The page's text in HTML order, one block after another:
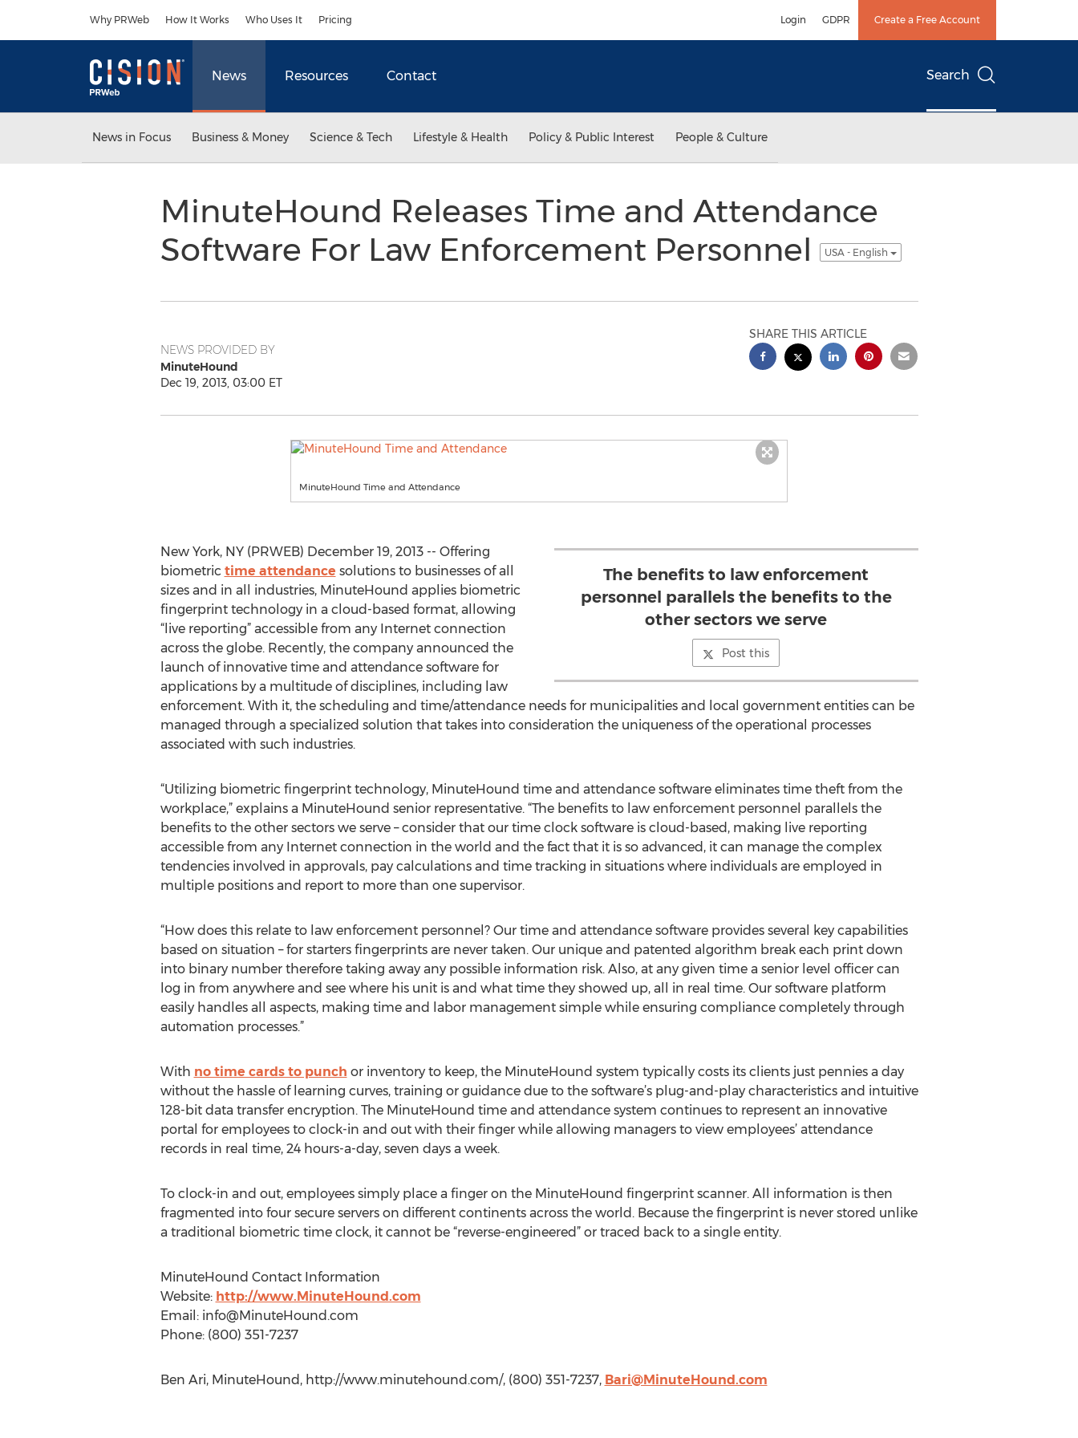
Why PRWeb How It Works Who Uses It Pricing Login GDPR Create a Free Account
News Resources Contact Search
News in Focus Business & Money Science & Tech Lifestyle & Health Policy & Public Interest People & Culture
MinuteHound Releases Time and Attendance
Software For Law Enforcement Personnel
USA - English
NEWS PROVIDED BY
MinuteHound
Dec 19, 2013, 03:00 ET
SHARE THIS ARTICLE
MinuteHound Time and Attendance
The benefits to law enforcement
personnel parallels the benefits to the
other sectors we serve
Post this
New York, NY (PRWEB) December 19, 2013 -- Offering
biometric time attendance solutions to businesses of all
sizes and in all industries, MinuteHound applies biometric
fingerprint technology in a cloud-based format, allowing
“live reporting” accessible from any Internet connection
across the globe. Recently, the company announced the
launch of innovative time and attendance software for
applications by a multitude of disciplines, including law
enforcement. With it, the scheduling and time/attendance needs for municipalities and local government entities can be
managed through a specialized solution that takes into consideration the uniqueness of the operational processes
associated with such industries.
“Utilizing biometric fingerprint technology, MinuteHound time and attendance software eliminates time theft from the
workplace,” explains a MinuteHound senior representative. “The benefits to law enforcement personnel parallels the
benefits to the other sectors we serve – consider that our time clock software is cloud-based, making live reporting
accessible from any Internet connection in the world and the fact that it is so advanced, it can manage the complex
tendencies involved in approvals, pay calculations and time tracking in situations where individuals are employed in
multiple positions and report to more than one supervisor.
“How does this relate to law enforcement personnel? Our time and attendance software provides several key capabilities
based on situation – for starters fingerprints are never taken. Our unique and patented algorithm break each print down
into binary number therefore taking away any possible information risk. Also, at any given time a senior level officer can
log in from anywhere and see where his unit is and what time they showed up, all in real time. Our software platform
easily handles all aspects, making time and labor management simple while ensuring compliance completely through
automation processes.”
With no time cards to punch or inventory to keep, the MinuteHound system typically costs its clients just pennies a day
without the hassle of learning curves, training or guidance due to the software’s plug-and-play characteristics and intuitive
128-bit data transfer encryption. The MinuteHound time and attendance system continues to represent an innovative
portal for employees to clock-in and out with their finger while allowing managers to view employees’ attendance
records in real time, 24 hours-a-day, seven days a week.
To clock-in and out, employees simply place a finger on the MinuteHound fingerprint scanner. All information is then
fragmented into four secure servers on different continents across the world. Because the fingerprint is never stored unlike
a traditional biometric time clock, it cannot be “reverse-engineered” or traced back to a single entity.
MinuteHound Contact Information
Website: http://www.MinuteHound.com
Email: info@MinuteHound.com
Phone: (800) 351-7237
Ben Ari, MinuteHound, http://www.minutehound.com/, (800) 351-7237, Bari@MinuteHound.com